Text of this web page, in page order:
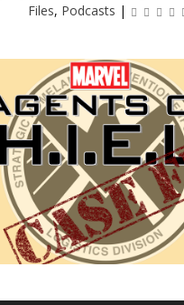
Files, Podcasts |